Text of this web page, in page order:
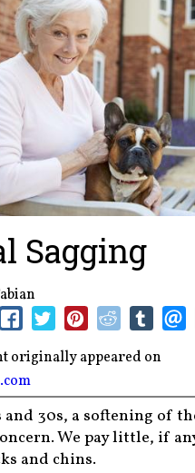
Sagging
originally appeared on
and 30s, a softening of
We pay little, if
and chins.